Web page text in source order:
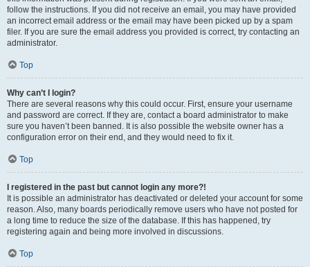
follow the instructions. If you did not receive an email, you may have provided
an incorrect email address or the email may have been picked up by a spam
filer. If you are sure the email address you provided is correct, try contacting an
administrator.
Top
Why can’t I login?
There are several reasons why this could occur. First, ensure your username
and password are correct. If they are, contact a board administrator to make
sure you haven’t been banned. It is also possible the website owner has a
configuration error on their end, and they would need to fix it.
Top
I registered in the past but cannot login any more?!
It is possible an administrator has deactivated or deleted your account for some
reason. Also, many boards periodically remove users who have not posted for
a long time to reduce the size of the database. If this has happened, try
registering again and being more involved in discussions.
Top